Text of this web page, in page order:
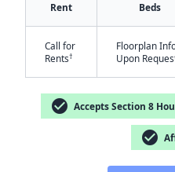
Rent Beds
Call for
Rents†
Floorplan
Upon
check_circle Accepts Section 8
check_circle